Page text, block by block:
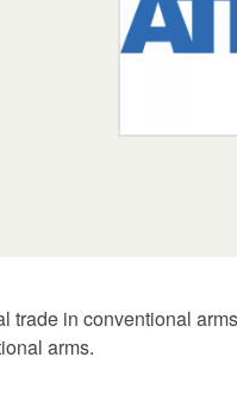
trade in conventional
arms.